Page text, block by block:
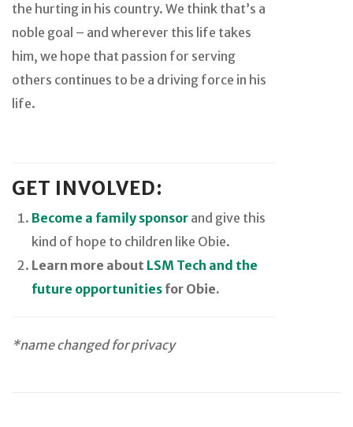
the hurting in his country. We think that’s a
noble goal – and wherever this life takes
him, we hope that passion for serving
others continues to be a driving force in his
life.
GET INVOLVED:
Become a family sponsor and give this
kind of hope to children like Obie.
Learn more about LSM Tech and the
future opportunities for Obie.
*name changed for privacy